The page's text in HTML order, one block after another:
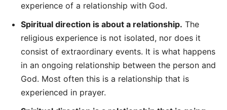
experience of a relationship with God.
Spiritual direction is about a relationship. The
religious experience is not isolated, nor does it
consist of extraordinary events. It is what happens
in an ongoing relationship between the person and
God. Most often this is a relationship that is
experienced in prayer.